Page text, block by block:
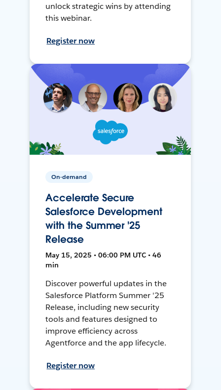
unlock strategic wins by attending
this webinar.
Register now
On-demand
Accelerate Secure
Salesforce Development
with the Summer '25
Release
May 15, 2025 • 06:00 PM UTC • 46
min
Discover powerful updates in the
Salesforce Platform Summer '25
Release, including new security
tools and features designed to
improve efficiency across
Agentforce and the app lifecycle.
Register now